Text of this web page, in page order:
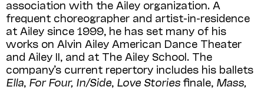
association with the Ailey organization. A
frequent choreographer and artist-in-residence
at Ailey since 1999, he has set many of his
works on Alvin Ailey American Dance Theater
and Ailey II, and at The Ailey School. The
company’s current repertory includes his ballets
Ella For Four, In/Side Love Stories finale, Mass,